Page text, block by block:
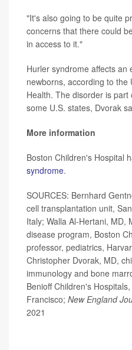
"It's also going to be quite
concerns that there could
in access to it."
Hurler syndrome affects an
newborns, according to the
Health. The disorder is
some U.S. states, Dvorak
More information
Boston Children's Hospital
syndrome.
SOURCES: Bernhard
cell transplantation unit,
Italy; Walla Al-Hertani, MD,
disease program, Boston
professor, pediatrics,
Christopher Dvorak, MD,
immunology and bone
Benioff Children's
Francisco; New England
2021